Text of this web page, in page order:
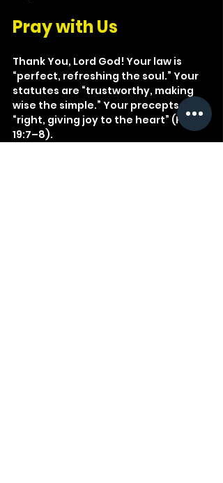
Pray with Us
Thank You, Lord God! Your law is
“perfect, refreshing the soul.” Your
statutes are “trustworthy, making
wise the simple.” Your precepts are
“right, giving joy to the heart” (Ps.
19:7–8).